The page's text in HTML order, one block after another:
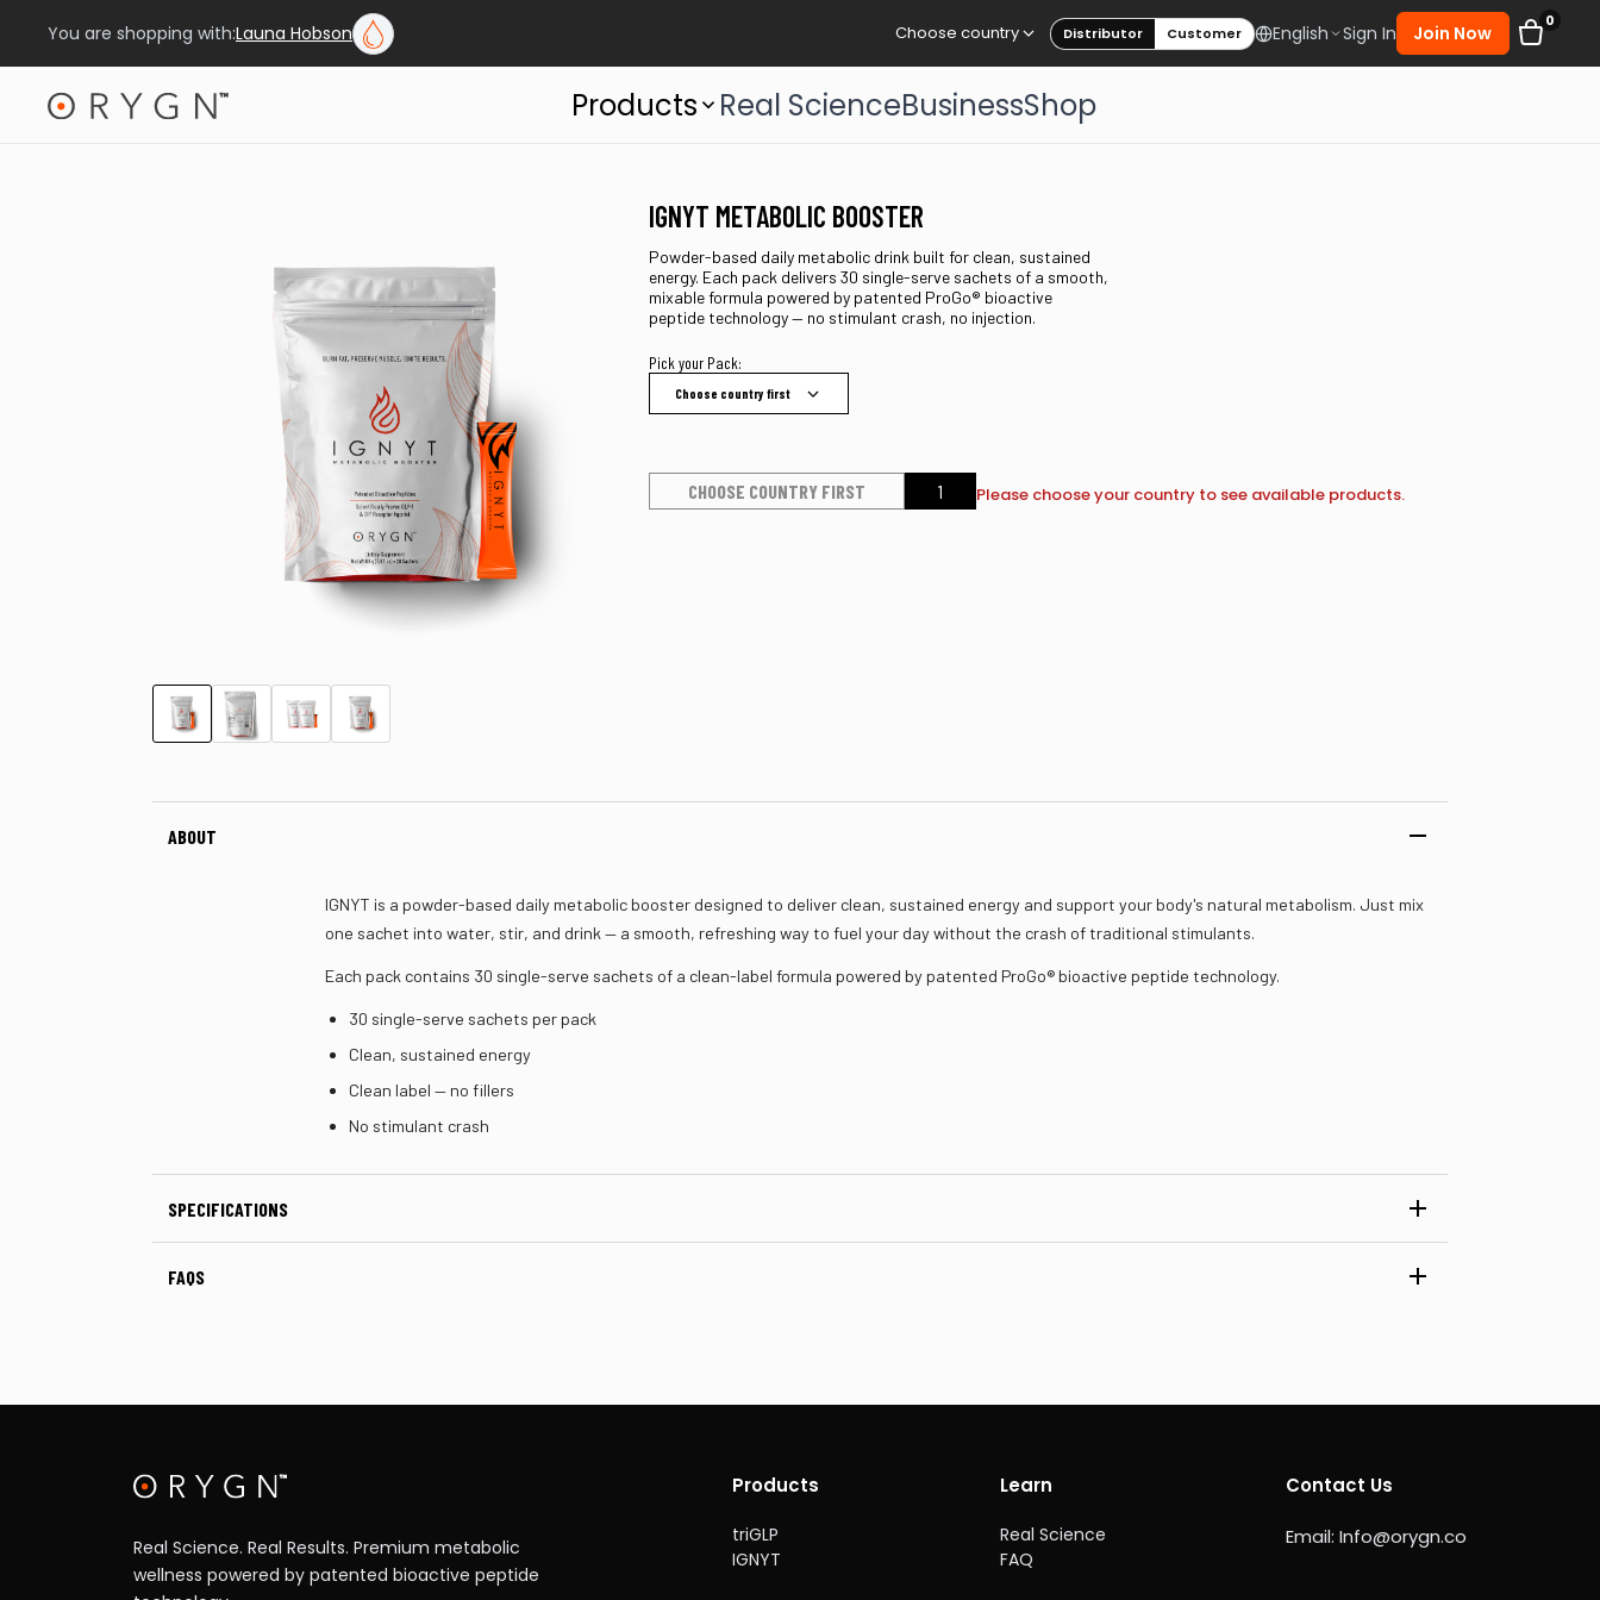
You are shopping with:Launa Hobson Choose country Distributor Customer English Sign In Join Now
0
Products Real ScienceBusinessShop
IGNYT METABOLIC BOOSTER
Powder-based daily metabolic drink built for clean, sustained
energy. Each pack delivers 30 single-serve sachets of a smooth,
mixable formula powered by patented ProGo® bioactive
peptide technology — no stimulant crash, no injection.
Pick your Pack:
Choose country first
CHOOSE COUNTRY FIRST Please choose your country to see available products.
ABOUT
IGNYT is a powder-based daily metabolic booster designed to deliver clean, sustained energy and support your body's natural metabolism. Just mix
one sachet into water, stir, and drink — a smooth, refreshing way to fuel your day without the crash of traditional stimulants.
Each pack contains 30 single-serve sachets of a clean-label formula powered by patented ProGo® bioactive peptide technology.
30 single-serve sachets per pack
Clean, sustained energy
Clean label — no fillers
No stimulant crash
SPECIFICATIONS
FAQS
Real Science. Real Results. Premium metabolic
wellness powered by patented bioactive peptide
Products
triGLP
IGNYT
Learn
Real Science
FAQ
Contact Us
Email: Info@orygn.co